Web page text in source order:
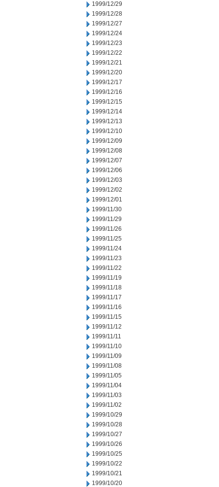
1999/12/29
1999/12/28
1999/12/27
1999/12/24
1999/12/23
1999/12/22
1999/12/21
1999/12/20
1999/12/17
1999/12/16
1999/12/15
1999/12/14
1999/12/13
1999/12/10
1999/12/09
1999/12/08
1999/12/07
1999/12/06
1999/12/03
1999/12/02
1999/12/01
1999/11/30
1999/11/29
1999/11/26
1999/11/25
1999/11/24
1999/11/23
1999/11/22
1999/11/19
1999/11/18
1999/11/17
1999/11/16
1999/11/15
1999/11/12
1999/11/11
1999/11/10
1999/11/09
1999/11/08
1999/11/05
1999/11/04
1999/11/03
1999/11/02
1999/10/29
1999/10/28
1999/10/27
1999/10/26
1999/10/25
1999/10/22
1999/10/21
1999/10/20